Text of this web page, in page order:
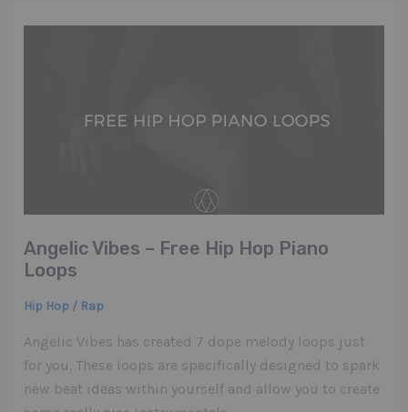
Angelic Vibes – Free Hip Hop Piano
Loops
Hip Hop / Rap
Angelic Vibes has created 7 dope melody loops just
for you. These loops are specifically designed to spark
new beat ideas within yourself and allow you to create